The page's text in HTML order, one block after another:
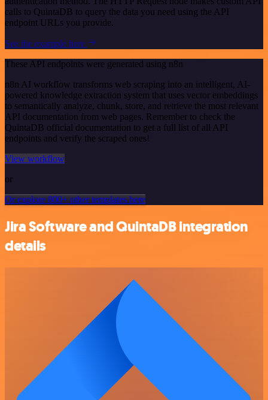
calls to QuintaDB to query the data you need using the API
endpoint URLs you provide.
See the example here
These API endpoints were generated using n8n
n8n AI workflow transforms web scraping into an intelligent, AI-
powered knowledge extraction system that uses vector embeddings
to semantically analyze, chunk, store, and retrieve the most relevant
API documentation from web pages. Remember to check the
QuintaDB official documentation to get a full list of all API
endpoints and verify the scraped ones!
View workflow
or
Or explore 800+ other templates here
Jira Software and QuintaDB integration
details